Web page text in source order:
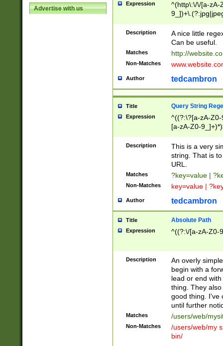
Advertise with us
Expression
^(http\:\/\/[a-zA-
Description
A nice little
Can be useful.
Matches http://
Non-Matches
Author tedcambron
Title Query String
Expression
^((?:\?[a-zA-
[a-zA-Z0-
Description
This is a very
string. That is
URL.
Matches ?key=value |
Non-Matches key=value |
Author tedcambron
Title Absolute Path
Expression ^((?:\/[a-zA-Z0-
Description
An overly
begin with a
lead or end
thing. They
good thing. I've
until further
Matches /users/web/
Non-Matches
/users/web/my
bin/